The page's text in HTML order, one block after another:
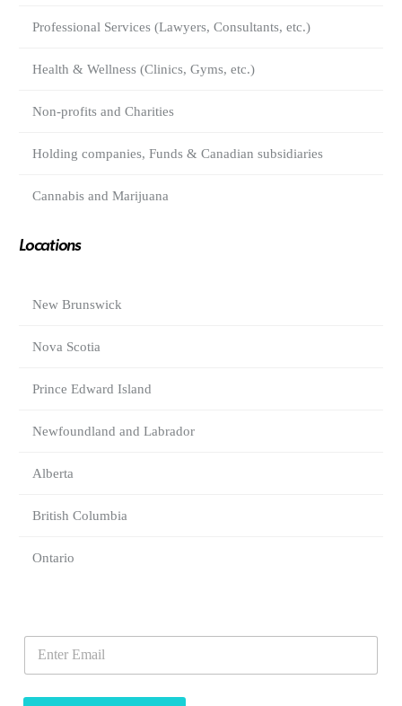
Professional Services (Lawyers, Consultants, etc.)
Health & Wellness (Clinics, Gyms, etc.)
Non-profits and Charities
Holding companies, Funds & Canadian subsidiaries
Cannabis and Marijuana
Locations
New Brunswick
Nova Scotia
Prince Edward Island
Newfoundland and Labrador
Alberta
British Columbia
Ontario
l
a
i